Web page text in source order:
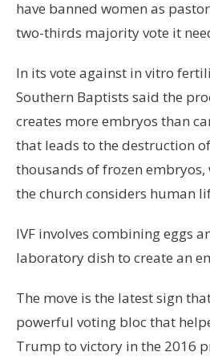
have banned women as
two-thirds majority vote it
In its vote against in vitro
Southern Baptists said the
creates more embryos than
that leads to the destruction
thousands of frozen embryos,
the church considers human
IVF involves combining eggs
laboratory dish to create an
The move is the latest sign
powerful voting bloc that
Trump to victory in the 2016